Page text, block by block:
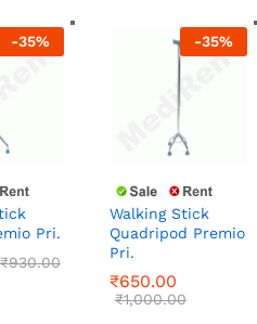
-35%
Pri.
₹930.00
₹930.00
-35%
Walking Stick
Quadripod Premio
Pri.
₹650.00
₹1,000.00
₹650.00
₹1,000.00